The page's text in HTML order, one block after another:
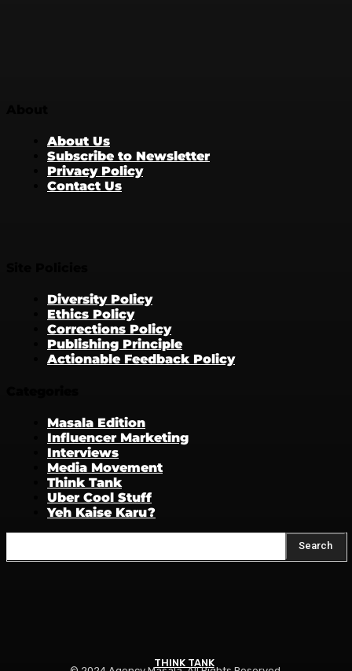
THINK TANK
About Us
Subscribe to Newsletter
Privacy Policy
Contact Us
Diversity Policy
Ethics Policy
Corrections Policy
Publishing Principle
Actionable Feedback Policy
Masala Edition
Influencer Marketing
Interviews
Media Movement
Think Tank
Uber Cool Stuff
Yeh Kaise Karu?
Search